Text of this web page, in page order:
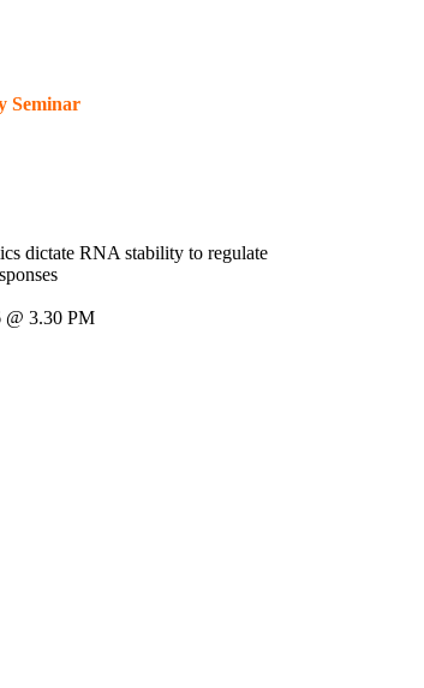
Seminar
RNA stability to regulate
3.30 PM